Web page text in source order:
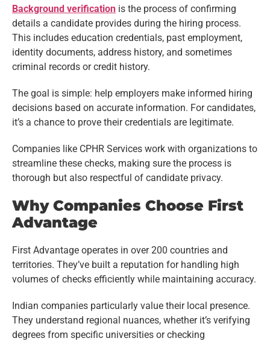
Background verification is the process of confirming
details a candidate provides during the hiring process.
This includes education credentials, past employment,
identity documents, address history, and sometimes
criminal records or credit history.
The goal is simple: help employers make informed hiring
decisions based on accurate information. For candidates,
it’s a chance to prove their credentials are legitimate.
Companies like CPHR Services work with organizations to
streamline these checks, making sure the process is
thorough but also respectful of candidate privacy.
Why Companies Choose First
Advantage
First Advantage operates in over 200 countries and
territories. They’ve built a reputation for handling high
volumes of checks efficiently while maintaining accuracy.
Indian companies particularly value their local presence.
They understand regional nuances, whether it’s verifying
degrees from specific universities or checking